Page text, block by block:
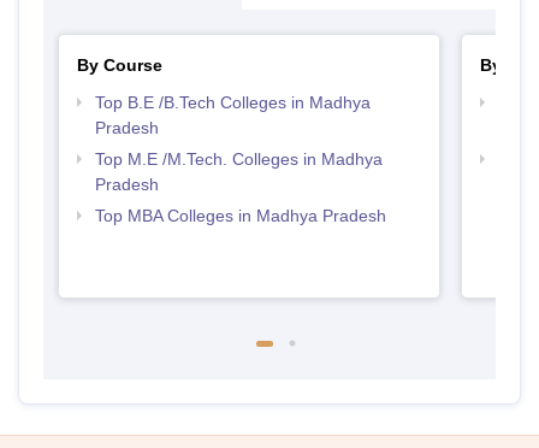
By Course
Top B.E /B.Tech Colleges in Madhya
Pradesh
Top M.E /M.Tech. Colleges in Madhya
Pradesh
Top MBA Colleges in Madhya Pradesh
By